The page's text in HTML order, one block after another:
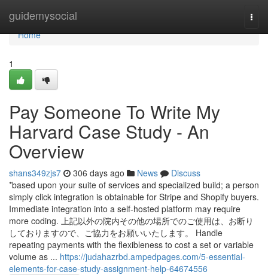
guidemysocial
Home
Home
1
Pay Someone To Write My
Harvard Case Study - An
Overview
shans349zjs7 306 days ago News
Discuss
*based upon your suite of services and specialized build; a person
simply click integration is obtainable for Stripe and Shopify buyers.
Immediate integration into a self-hosted platform may require
more coding. 上記以外の院内その他の場所でのご使用は、お断り
しておりますので、ご協力をお願いいたします。 Handle
repeating payments with the flexibleness to cost a set or variable
volume as ... https://judahazrbd.ampedpages.com/5-essential-
elements-for-case-study-assignment-help-64674556